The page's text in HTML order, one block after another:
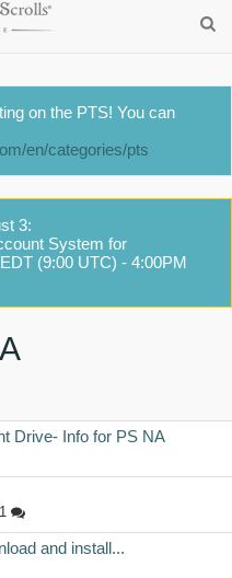
on the PTS! You can
en/categories/pts
3:
System for
(9:00 UTC) - 4:00PM
Drive- Info for PS NA
1
and install...